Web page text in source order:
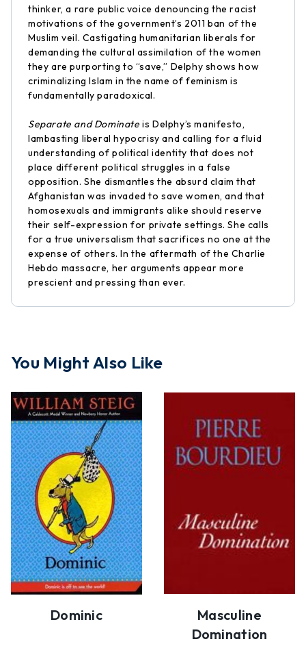
thinker, a rare public voice denouncing the racist
motivations of the government’s 2011 ban of the
Muslim veil. Castigating humanitarian liberals for
demanding the cultural assimilation of the women
they are purporting to “save,” Delphy shows how
criminalizing Islam in the name of feminism is
fundamentally paradoxical.
Separate and Dominate is Delphy’s manifesto,
lambasting liberal hypocrisy and calling for a fluid
understanding of political identity that does not
place different political struggles in a false
opposition. She dismantles the absurd claim that
Afghanistan was invaded to save women, and that
homosexuals and immigrants alike should reserve
their self-expression for private settings. She calls
for a true universalism that sacrifices no one at the
expense of others. In the aftermath of the Charlie
Hebdo massacre, her arguments appear more
prescient and pressing than ever.
You Might Also Like
Dominic
Masculine
Domination